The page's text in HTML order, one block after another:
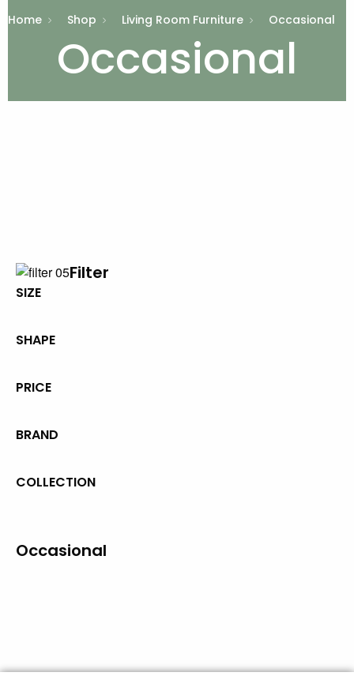
Home Shop Living Room Furniture Occasional
Occasional
Filter
SIZE
SHAPE
PRICE
BRAND
COLLECTION
Occasional